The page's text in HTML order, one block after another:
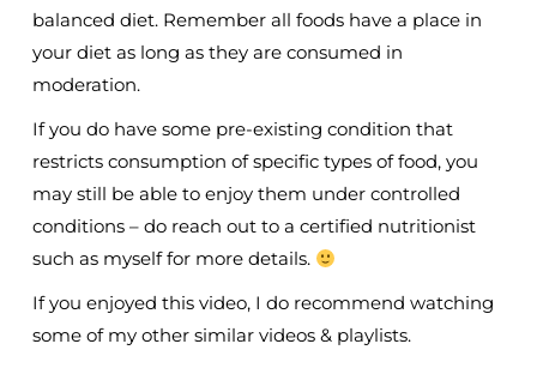
balanced diet. Remember all foods have a place in
your diet as long as they are consumed in
moderation.
If you do have some pre-existing condition that
restricts consumption of specific types of food, you
may still be able to enjoy them under controlled
conditions – do reach out to a certified nutritionist
such as myself for more details.
If you enjoyed this video, I do recommend watching
some of my other similar videos & playlists.